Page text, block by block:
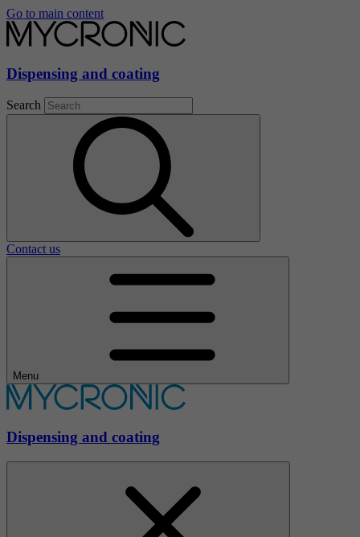
Go to main content
Dispensing and coating
Search
Contact us
Menu
Dispensing and coating